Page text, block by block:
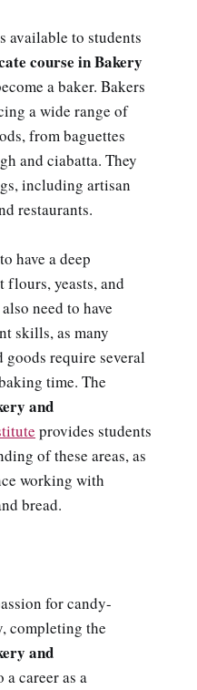
available to students
course in Bakery
a baker. Bakers
a wide range of
from baguettes
and ciabatta. They
including artisan
restaurants.
have a deep
yeasts, and
need to have
skills, as many
goods require several
time. The
and
provides students
of these areas, as
working with
bread.
for candy-
completing the
and
a career as a